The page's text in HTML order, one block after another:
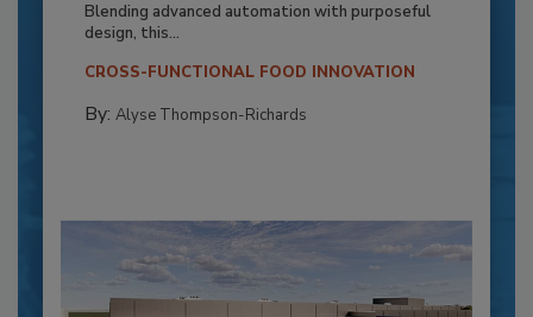
Blending advanced automation with purposeful
design, this...
CROSS-FUNCTIONAL FOOD INNOVATION
By: Alyse Thompson-Richards